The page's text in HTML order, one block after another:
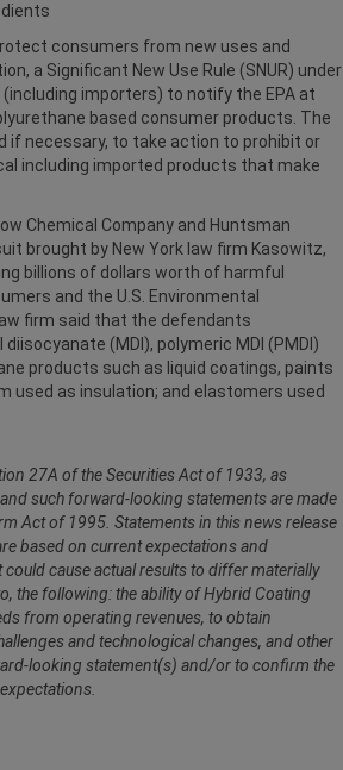
consumers from new uses and
a Significant New Use Rule (SNUR) under
importers) to notify the EPA at
based consumer products. The
if necessary, to take action to prohibit or
including imported products that make
Chemical Company and Huntsman
brought by New York law firm Kasowitz,
billions of dollars worth of harmful
and the U.S. Environmental
firm said that the defendants
(MDI), polymeric MDI (PMDI)
products such as liquid coatings, paints
used as insulation; and elastomers used
27A of the Securities Act of 1933, as
such forward-looking statements are made
Act of 1995. Statements in this news release
based on current expectations and
cause actual results to differ materially
the following: the ability of Hybrid Coating
from operating revenues, to obtain
and technological changes, and other
looking statement(s) and/or to confirm the